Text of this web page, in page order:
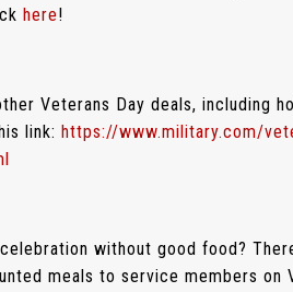
here!
Veterans Day deals, including
link: https://www.military.com/
celebration without good food?
meals to service members on